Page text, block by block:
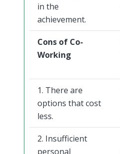
in the
achievement.
Cons of Co-
Working
1. There are
options that cost
less.
2. Insufficient
personal